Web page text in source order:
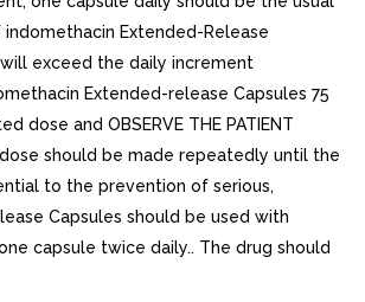
Extended-Release
exceed the daily increment
Extended-release Capsules 75
and OBSERVE THE PATIENT
should be made repeatedly until the
to the prevention of serious,
Capsules should be used with
capsule twice daily.. The drug should